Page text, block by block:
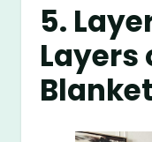
5.
Layers